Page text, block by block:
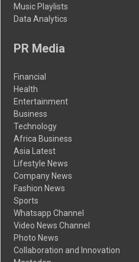
Music Playlists
Data Analytics
PR Media
Financial
Health
Entertainment
Business
Technology
Africa Business
Asia Latest
Lifestyle News
Company News
Fashion News
Sports
Whatsapp Channel
Video News Channel
Photo News
Collaboration and Innovation